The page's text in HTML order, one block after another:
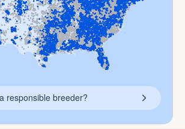
responsible breeder?